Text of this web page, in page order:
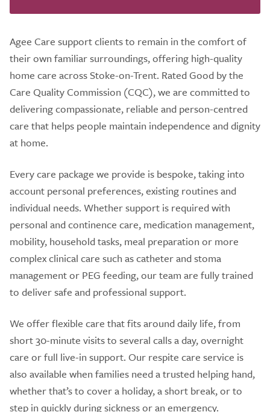
Agee Care support clients to remain in the comfort of
their own familiar surroundings, offering high-quality
home care across Stoke-on-Trent. Rated Good by the
Care Quality Commission (CQC), we are committed to
delivering compassionate, reliable and person-centred
care that helps people maintain independence and dignity
at home.
Every care package we provide is bespoke, taking into
account personal preferences, existing routines and
individual needs. Whether support is required with
personal and continence care, medication management,
mobility, household tasks, meal preparation or more
complex clinical care such as catheter and stoma
management or PEG feeding, our team are fully trained
to deliver safe and professional support.
We offer flexible care that fits around daily life, from
short 30-minute visits to several calls a day, overnight
care or full live-in support. Our respite care service is
also available when families need a trusted helping hand,
whether that’s to cover a holiday, a short break, or to
step in quickly during sickness or an emergency.